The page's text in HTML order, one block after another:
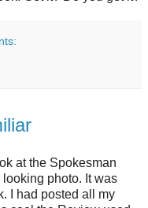
at the Spokesman
photo. It was
I had posted all my